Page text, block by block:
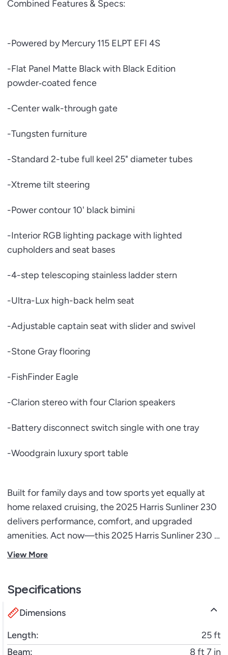
Combined Features & Specs:
-Powered by Mercury 115 ELPT EFI 4S
-Flat Panel Matte Black with Black Edition
powder‑coated fence
-Center walk-through gate
-Tungsten furniture
-Standard 2-tube full keel 25" diameter tubes
-Xtreme tilt steering
-Power contour 10' black bimini
-Interior RGB lighting package with lighted
cupholders and seat bases
-4-step telescoping stainless ladder stern
-Ultra-Lux high-back helm seat
-Adjustable captain seat with slider and swivel
-Stone Gray flooring
-FishFinder Eagle
-Clarion stereo with four Clarion speakers
-Battery disconnect switch single with one tray
-Woodgrain luxury sport table
Built for family days and tow sports yet equally at
home relaxed cruising, the 2025 Harris Sunliner 230
delivers performance, comfort, and upgraded
amenities. Act now—this 2025 Harris Sunliner 230 is
primed for immediate adventures and ready to go.
View More
Specifications
Dimensions
Length:
25 ft
Beam:
8 ft 7 in